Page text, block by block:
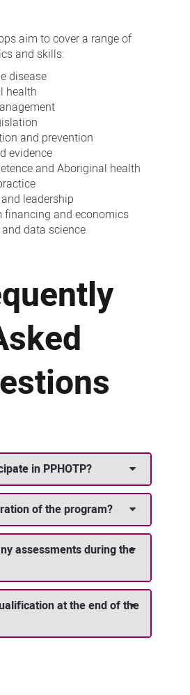
aim to cover a range of
and skills:
disease
health
and prevention
evidence
and Aboriginal health
leadership
financing and economics
data science
in PPHOTP?
of the program?
assessments during the
at the end of the